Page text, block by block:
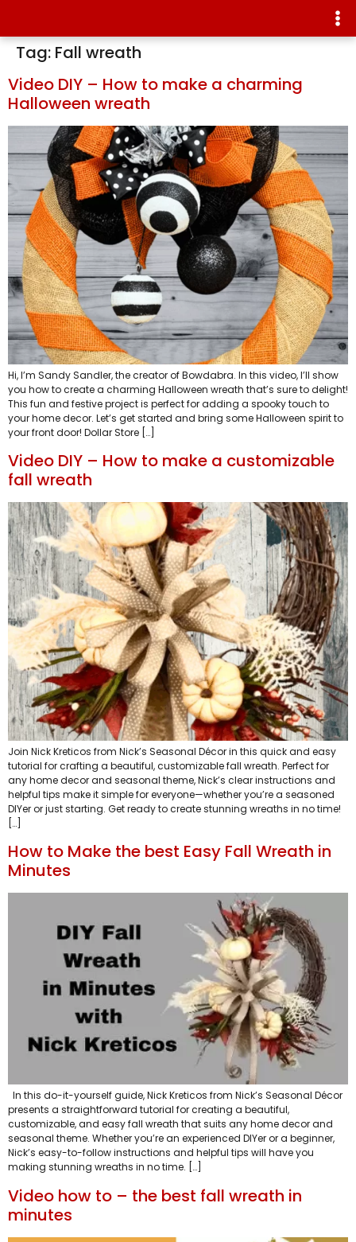
Tag: Fall wreath
Video DIY – How to make a charming
Halloween wreath
Hi, I’m Sandy Sandler, the creator of Bowdabra. In this video, I’ll show
you how to create a charming Halloween wreath that’s sure to delight!
This fun and festive project is perfect for adding a spooky touch to
your home decor. Let’s get started and bring some Halloween spirit to
your front door! Dollar Store […]
Video DIY – How to make a customizable
fall wreath
Join Nick Kreticos from Nick’s Seasonal Décor in this quick and easy
tutorial for crafting a beautiful, customizable fall wreath. Perfect for
any home decor and seasonal theme, Nick’s clear instructions and
helpful tips make it simple for everyone—whether you’re a seasoned
DIYer or just starting. Get ready to create stunning wreaths in no time!
[…]
How to Make the best Easy Fall Wreath in
Minutes
In this do-it-yourself guide, Nick Kreticos from Nick’s Seasonal Décor
presents a straightforward tutorial for creating a beautiful,
customizable, and easy fall wreath that suits any home decor and
seasonal theme. Whether you’re an experienced DIYer or a beginner,
Nick’s easy-to-follow instructions and helpful tips will have you
making stunning wreaths in no time. […]
Video how to – the best fall wreath in
minutes